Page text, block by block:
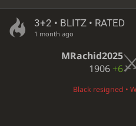
3+2 • BLITZ • RATED
1 month ago
MRachid2025
1906 +6
Black resigned •